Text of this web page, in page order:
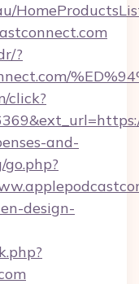
?
click?
and-
design-